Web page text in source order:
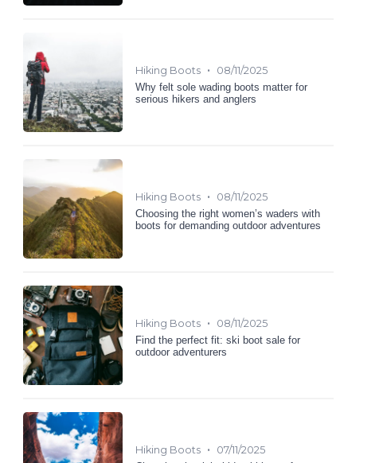
Hiking Boots •
08/11/2025
Why felt sole wading boots matter for
serious hikers and anglers
Hiking Boots •
08/11/2025
Choosing the right women’s waders with
boots for demanding outdoor adventures
Hiking Boots •
08/11/2025
Find the perfect fit: ski boot sale for
outdoor adventurers
Hiking Boots •
07/11/2025